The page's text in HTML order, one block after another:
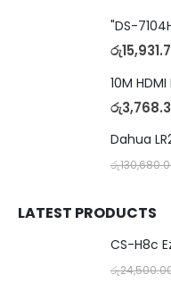
රු
10M HDMI
රු
රු
LATEST PRODUCTS
CS-H8c
රු